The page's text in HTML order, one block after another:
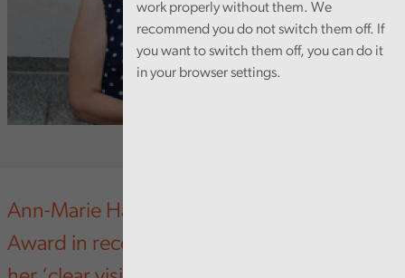
work properly without them. We
recommend you do not switch them off. If
you want to switch them off, you can do it
in your browser settings.
Ann-Marie Harkin has won a Leading Wales
Award in recognition of what judges called